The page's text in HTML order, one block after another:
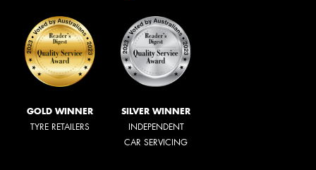
GOLD WINNER
TYRE RETAILERS
SILVER WINNER
INDEPENDENT
CAR SERVICING